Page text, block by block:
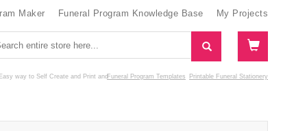
Maker Funeral Program Knowledge Base My Projects
way to Self Create and Print Funeral Program Templates
and Printable Funeral Stationery